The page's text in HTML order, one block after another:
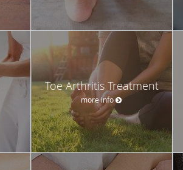
Toe Arthritis Treatment
more info